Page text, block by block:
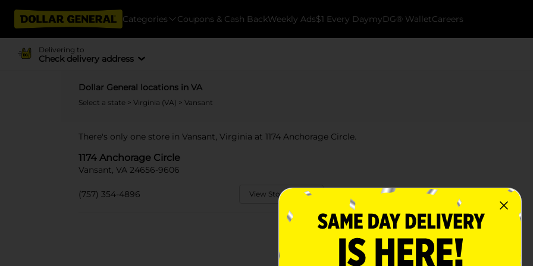
Categories Coupons & Cash BackWeekly Ads$1 Every DaymyDG® WalletCareers
Delivering to
Check delivery address
Dollar General locations in VA
Select a state > Virginia (VA) > Vansant
There's only one store in Vansant, Virginia at 1174 Anchorage Circle.
1174 Anchorage Circle
Vansant, VA 24656-9606
(757) 354-4896 View Store Details